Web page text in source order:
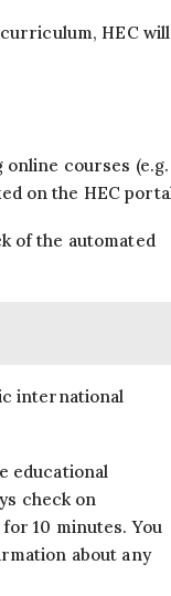
HEC will
courses (e.g.
on the HEC
of the automated
international
educational
check on
10 minutes. You
about any